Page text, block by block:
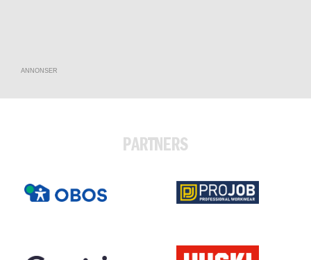
ANNONSER
PARTNERS